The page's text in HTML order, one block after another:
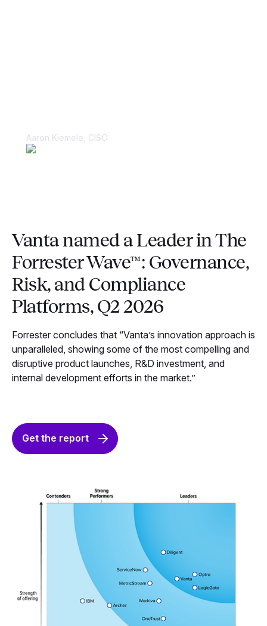
Aaron Kiemele, CISO
Vanta named a Leader in The
Forrester Wave™: Governance,
Risk, and Compliance
Platforms, Q2 2026
Forrester concludes that “Vanta’s innovation approach is
unparalleled, showing some of the most compelling and
disruptive product launches, R&D investment, and
internal development efforts in the market.”
Get the report